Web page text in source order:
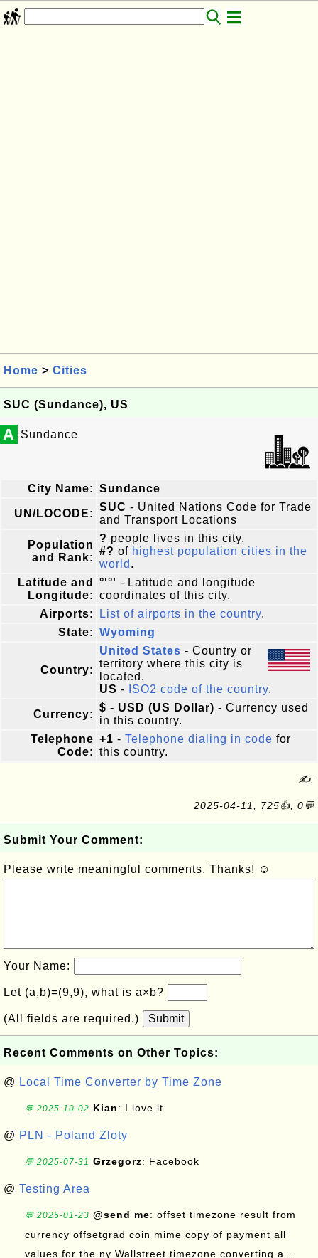
Home > Cities
SUC (Sundance), US
A Sundance
City Name: Sundance
UN/LOCODE:
SUC - United Nations Code for Trade
and Transport Locations
Population
and Rank:
? people lives in this city.
#? of highest population cities in the
world .
Latitude and
Longitude:
°'°' - Latitude and longitude
coordinates of this city.
Airports:
List of airports in the country.
State: Wyoming
Country:
United States - Country or
territory where this city is
located.
US - ISO2 code of the country.
Currency:
$ - USD (US Dollar) - Currency used
in this country.
Telephone
Code:
+1 - Telephone dialing in code for
this country.
✍:
2025-04-11, 725👍, 0💬
Submit Your Comment:
Please write meaningful comments. Thanks! ☺
Your Name:
Let (a,b)=(9,9), what is a×b?
(All fields are required.) Submit
Recent Comments on Other Topics:
@ Local Time Converter by Time Zone
💬 2025-10-02 Kian: I love it
@ PLN - Poland Zloty
💬 2025-07-31 Grzegorz: Facebook
@ Testing Area
💬 2025-01-23 @send me: offset timezone result from
currency offsetgrad coin mime copy of payment all
values for the ny Wallstreet timezone converting a...